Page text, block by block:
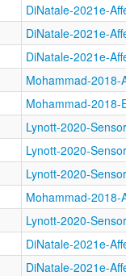
DiNatale-2021e-
DiNatale-2021e-
DiNatale-2021e-
Mohammad-2018-
Mohammad-2018-
Lynott-2020-
Lynott-2020-
Lynott-2020-
Mohammad-2018-
Lynott-2020-
DiNatale-2021e-
DiNatale-2021e-